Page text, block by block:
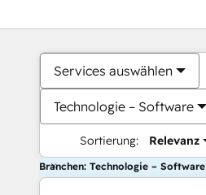
Services auswählen
Technologie – Software
Sortierung: Relevanz
Branchen: Technologie – Software